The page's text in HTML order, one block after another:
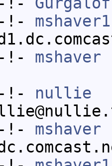
!- mshaver1
!- mshaver
!- nullie
!- mshaver